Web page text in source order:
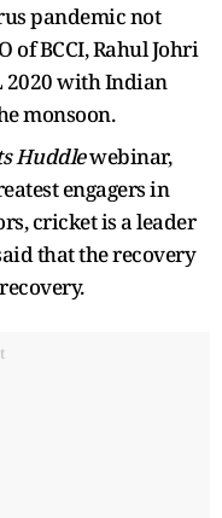
pandemic not
of BCCI, Rahul Johri
2020 with Indian
monsoon.
Huddlewebinar,
engagers in
cricket is a leader
that the recovery